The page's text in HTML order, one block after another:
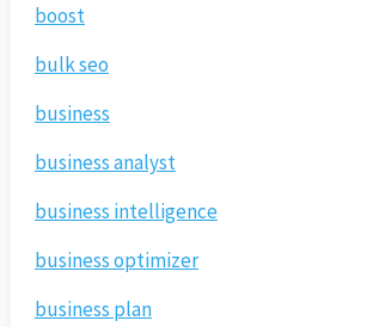
boost
bulk seo
business
business analyst
business intelligence
business optimizer
business plan